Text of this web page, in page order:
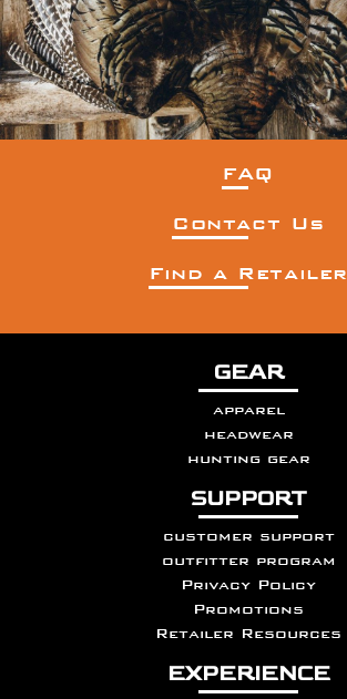
FAQ
Contact Us
Find a Retailer
GEAR
apparel
headwear
hunting gear
SUPPORT
customer support
outfitter program
Privacy Policy
Promotions
Retailer Resources
EXPERIENCE